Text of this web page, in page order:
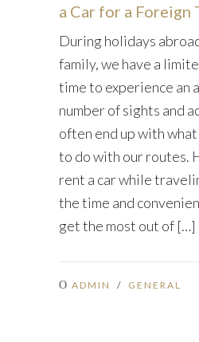
a Car for a Foreign
During holidays
family, we have a
time to experience an
number of sights and
often end up with
to do with our routes.
rent a car while
the time and
get the most out of […]
ADMIN / GENERAL